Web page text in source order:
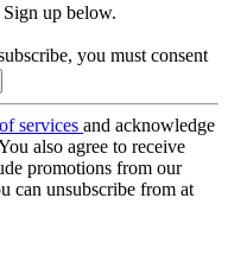
up below.
you must consent
services and acknowledge
also agree to receive
promotions from our
can unsubscribe from at